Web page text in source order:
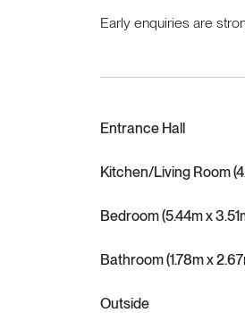
Early enquiries are
Entrance Hall
Kitchen/Living Room
Bedroom (5.44m x
Bathroom (1.78m x
Outside